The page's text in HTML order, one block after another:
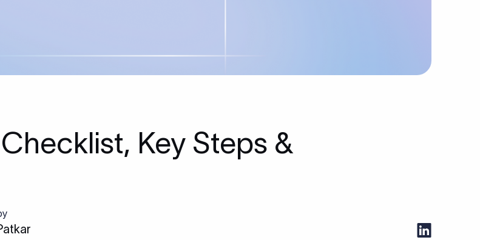
Key Steps &